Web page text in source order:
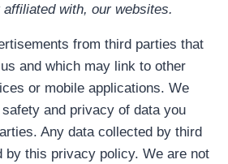
with, our websites.
from third parties that
and which may link to other
or mobile applications. We
and privacy of data you
Any data collected by third
by this privacy policy. We are not